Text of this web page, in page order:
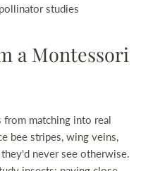
studies
a Montessori
from matching into real
bee stripes, wing veins,
never see otherwise.